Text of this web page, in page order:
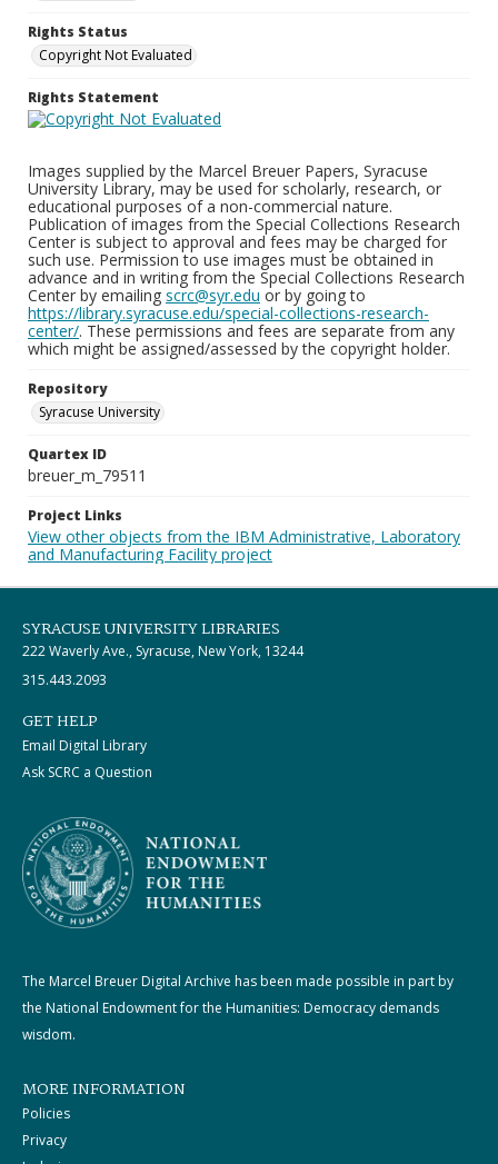
Rights Status
Copyright Not Evaluated
Rights Statement
Images supplied by the Marcel Breuer Papers, Syracuse
University Library, may be used for scholarly, research, or
educational purposes of a non-commercial nature.
Publication of images from the Special Collections Research
Center is subject to approval and fees may be charged for
such use. Permission to use images must be obtained in
advance and in writing from the Special Collections Research
Center by emailing scrc@syr.edu or by going to
https://library.syracuse.edu/special-collections-research-
center/. These permissions and fees are separate from any
which might be assigned/assessed by the copyright holder.
Repository
Syracuse University
Quartex ID
breuer_m_79511
Project Links
View other objects from the IBM Administrative, Laboratory
and Manufacturing Facility project
SYRACUSE UNIVERSITY LIBRARIES
222 Waverly Ave., Syracuse, New York, 13244
315.443.2093
GET HELP
Email Digital Library
Ask SCRC a Question
The Marcel Breuer Digital Archive has been made possible in part by
the National Endowment for the Humanities: Democracy demands
wisdom.
MORE INFORMATION
Policies
Privacy